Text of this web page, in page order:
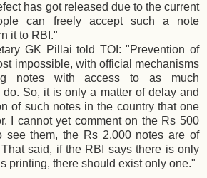
has got released due to the current
can freely accept such a note
it to RBI."
GK Pillai told TOI: "Prevention of
impossible, with official mechanisms
notes with access to as much
So, it is only a matter of delay and
of such notes in the country that one
I cannot yet comment on the Rs 500
see them, the Rs 2,000 notes are of
said, if the RBI says there is only
printing, there should exist only one."